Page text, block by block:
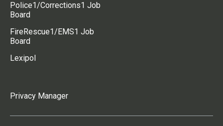
Police1/Corrections1 Job
Board
FireRescue1/EMS1 Job
Board
Lexipol
Privacy Manager